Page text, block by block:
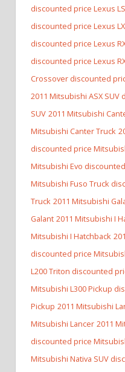
discounted price Lexus
discounted price Lexus
discounted price Lexus
discounted price Lexus
Crossover discounted
2011 Mitsubishi ASX
SUV 2011 Mitsubishi
Mitsubishi Canter Truck
discounted price
Mitsubishi Evo
Mitsubishi Fuso Truck
Truck 2011 Mitsubishi
Galant 2011 Mitsubishi I
Mitsubishi I Hatchback
discounted price
L200 Triton discounted
Mitsubishi L300 Pickup
Pickup 2011 Mitsubishi
Mitsubishi Lancer 2011
discounted price
Mitsubishi Nativa SUV